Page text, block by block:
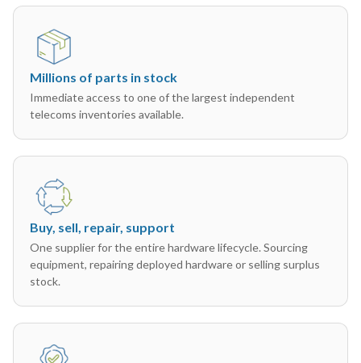
Millions of parts in stock
Immediate access to one of the largest independent
telecoms inventories available.
Buy, sell, repair, support
One supplier for the entire hardware lifecycle. Sourcing
equipment, repairing deployed hardware or selling surplus
stock.